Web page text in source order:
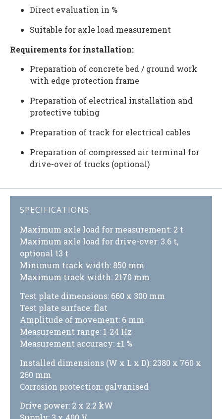
Direct evaluation in %
Suitable for axle load measurement
Requirements for installation:
Preparation of concrete bed / ground work
with edge protection frame
Preparation of electrical installation and
protective tubing
Preparation of track for electrical cables
Preparation of compressed air terminal for
drive-over of trucks (optional)
SPECIFICATIONS
Maximum axle load for measurement: 2 t
Maximum axle load for drive-over: 3.6 t,
optional 13 t
Minimum track width: 850 mm
Maximum track width: 2170 mm
Test plate dimensions: 660 x 300 mm
Test plate surface: flat
Amplitude of movement: 6 mm
Measurement range: 1-24 Hz
Measurement accuracy: ±1 %
Installed dimensions (W x L x D): 2380 x 760 x
260 mm
Corrosion protection: galvanised
Drive power: 2 x 2.2 kW